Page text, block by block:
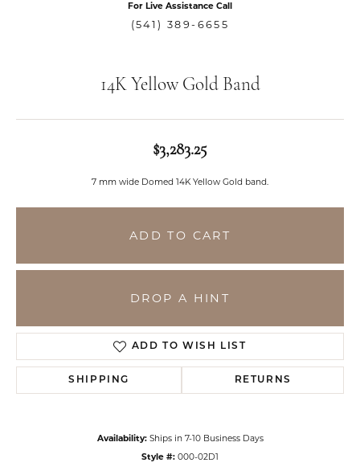
For Live Assistance Call
(541) 389-6655
14K Yellow Gold Band
$3,283.25
7 mm wide Domed 14K Yellow Gold band.
ADD TO CART
DROP A HINT
ADD TO WISH LIST
SHIPPING RETURNS
Availability: Ships in 7-10 Business Days
Style #: 000-02D1